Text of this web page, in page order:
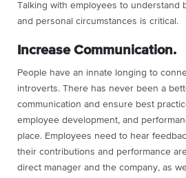
Talking with employees to understand
and personal circumstances is critical.
Increase Communication.
People have an innate longing to
introverts. There has never been a
communication and ensure best
employee development, and
place. Employees need to hear
their contributions and performance
direct manager and the company, as